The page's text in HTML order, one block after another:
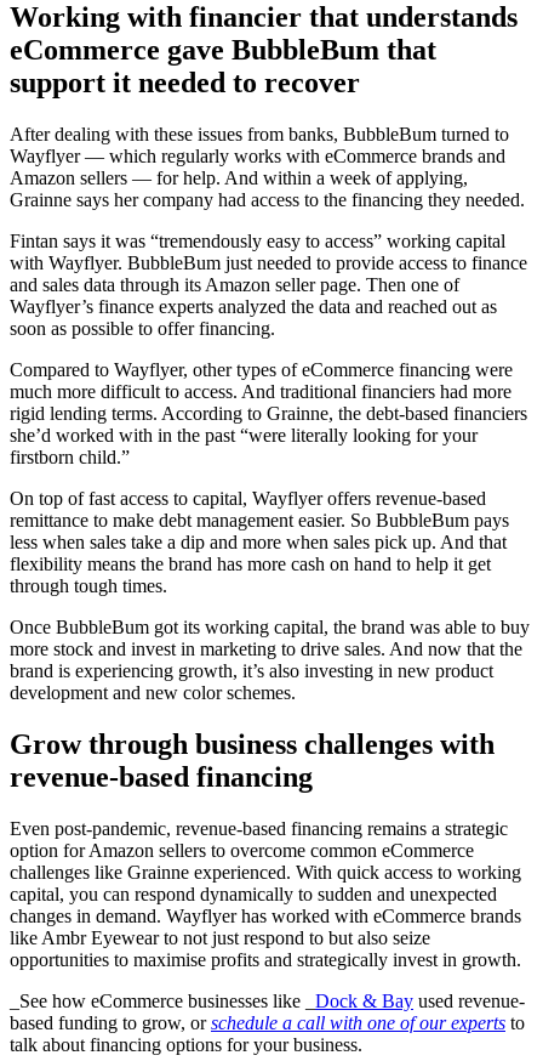
Working with financier that understands
eCommerce gave BubbleBum that
support it needed to recover
After dealing with these issues from banks, BubbleBum turned to
Wayflyer — which regularly works with eCommerce brands and
Amazon sellers — for help. And within a week of applying,
Grainne says her company had access to the financing they needed.
Fintan says it was “tremendously easy to access” working capital
with Wayflyer. BubbleBum just needed to provide access to finance
and sales data through its Amazon seller page. Then one of
Wayflyer’s finance experts analyzed the data and reached out as
soon as possible to offer financing.
Compared to Wayflyer, other types of eCommerce financing were
much more difficult to access. And traditional financiers had more
rigid lending terms. According to Grainne, the debt-based financiers
she’d worked with in the past “were literally looking for your
firstborn child.”
On top of fast access to capital, Wayflyer offers revenue-based
remittance to make debt management easier. So BubbleBum pays
less when sales take a dip and more when sales pick up. And that
flexibility means the brand has more cash on hand to help it get
through tough times.
Once BubbleBum got its working capital, the brand was able to buy
more stock and invest in marketing to drive sales. And now that the
brand is experiencing growth, it’s also investing in new product
development and new color schemes.
Grow through business challenges with
revenue-based financing
Even post-pandemic, revenue-based financing remains a strategic
option for Amazon sellers to overcome common eCommerce
challenges like Grainne experienced. With quick access to working
capital, you can respond dynamically to sudden and unexpected
changes in demand. Wayflyer has worked with eCommerce brands
like Ambr Eyewear to not just respond to but also seize
opportunities to maximise profits and strategically invest in growth.
_See how eCommerce businesses like _ Dock & Bay used revenue-
based funding to grow, orschedule a call with one of our experts to
talk about financing options for your business.